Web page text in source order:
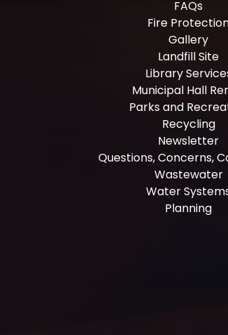
FAQs
Fire
Gallery
Landfill Site
Library
Municipal Hall
Parks and
Recycling
Newsletter
Questions, Concerns,
Wastewater
Water
Planning